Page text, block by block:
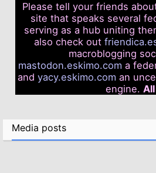
Please tell your friends
site that speaks several
serving as a hub uniting
also check out
macroblogging
mastodon.eskimo.com a
and yacy.eskimo.com an
engine.
Media posts